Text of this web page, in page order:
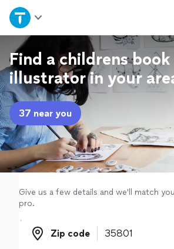
Home
Explore Services
Join as a pro
Sign up
Log in
Find a childrens book
illustrator in your
37 near you
Give us a few details and we'll match
pro.
Zip code
Zip code